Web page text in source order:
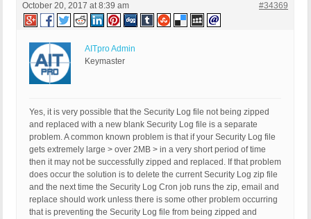
October 20, 2017 at 8:39 am #34369
AITpro Admin
Keymaster
Yes, it is very possible that the Security Log file not being zipped
and replaced with a new blank Security Log file is a separate
problem. A common known problem is that if your Security Log file
gets extremely large > over 2MB > in a very short period of time
then it may not be successfully zipped and replaced. If that problem
does occur the solution is to delete the current Security Log zip file
and the next time the Security Log Cron job runs the zip, email and
replace should work unless there is some other problem occurring
that is preventing the Security Log file from being zipped and